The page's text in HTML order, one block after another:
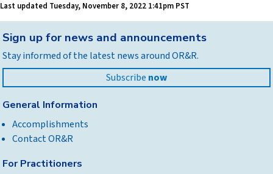
Last updated Tuesday, November 8, 2022 1:41pm PST
to
top
Sign up for news and announcements
Stay informed of the latest news around OR&R.
Subscribe now
General Information
Accomplishments
Contact OR&R
For Practitioners